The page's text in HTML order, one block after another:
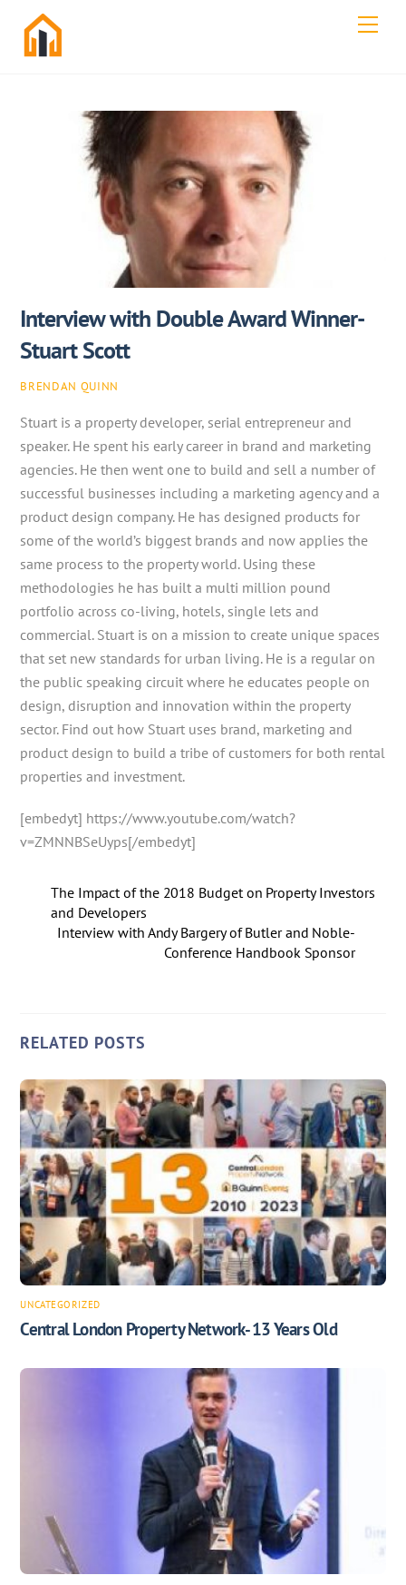
content
Interview with Double Award Winner-
Stuart Scott
BRENDAN QUINN
Stuart is a property developer, serial entrepreneur and
speaker. He spent his early career in brand and marketing
agencies. He then went one to build and sell a number of
successful businesses including a marketing agency and a
product design company. He has designed products for
some of the world’s biggest brands and now applies the
same process to the property world. Using these
methodologies he has built a multi million pound
portfolio across co-living, hotels, single lets and
commercial. Stuart is on a mission to create unique spaces
that set new standards for urban living. He is a regular on
the public speaking circuit where he educates people on
design, disruption and innovation within the property
sector. Find out how Stuart uses brand, marketing and
product design to build a tribe of customers for both rental
properties and investment.
[embedyt] https://www.youtube.com/watch?
v=ZMNNBSeUyps[/embedyt]
The Impact of the 2018 Budget on Property Investors
and Developers
Interview with Andy Bargery of Butler and Noble-
Conference Handbook Sponsor
RELATED POSTS
UNCATEGORIZED
Central London Property Network- 13 Years Old